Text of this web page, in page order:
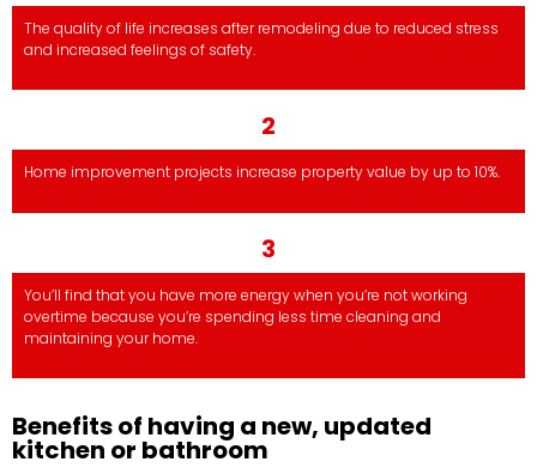
The quality of life increases after remodeling due to reduced stress
and increased feelings of safety.
2
Home improvement projects increase property value by up to 10%.
3
You’ll find that you have more energy when you’re not working
overtime because you’re spending less time cleaning and
maintaining your home.
Benefits of having a new, updated
kitchen or bathroom